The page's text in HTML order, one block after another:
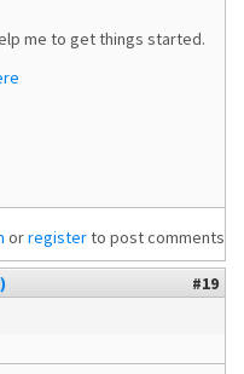
me to get things started.
orregisterto post comments
#19